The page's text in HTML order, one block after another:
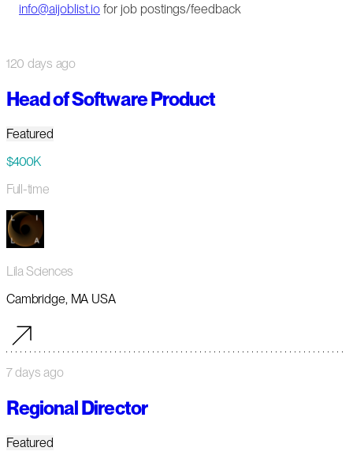
info@aijoblist.io for job postings/feedback
120 days ago
Head of Software Product
Featured
$400K
Full-time
Lila Sciences
Cambridge, MA USA
7 days ago
Regional Director
Featured